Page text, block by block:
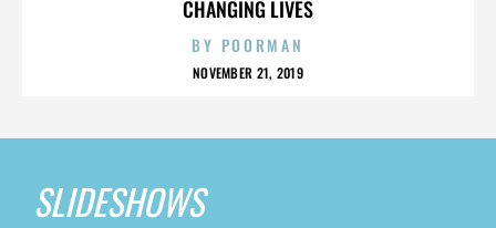
CHANGING LIVES
BY POORMAN
NOVEMBER 21, 2019
SLIDESHOWS